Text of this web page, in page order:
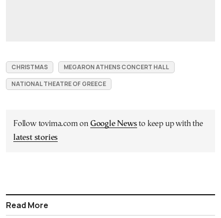
CHRISTMAS
MEGARON ATHENS CONCERT HALL
NATIONAL THEATRE OF GREECE
Follow tovima.com on Google Newsto keep up with the
latest stories
Read More